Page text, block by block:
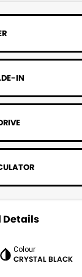
IN
Details
Colour
CRYSTAL BLACK